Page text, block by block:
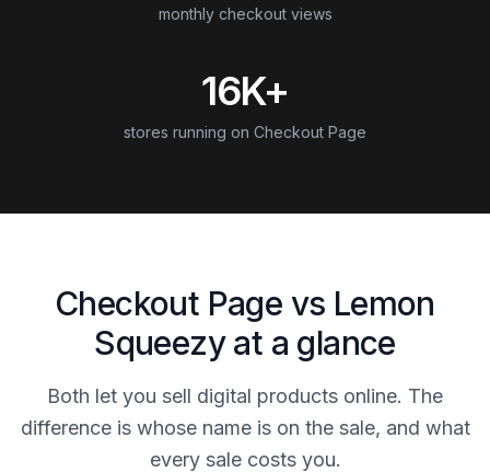
monthly checkout views
16K+
stores running on Checkout Page
Checkout Page vs Lemon
Squeezy at a glance
Both let you sell digital products online. The
difference is whose name is on the sale, and what
every sale costs you.